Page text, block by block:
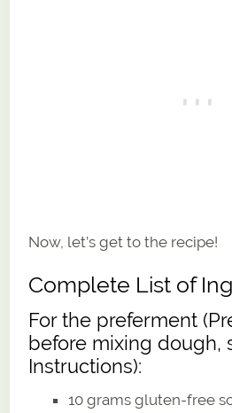
Now, let’s get to the recipe!
Complete List of
For the preferment
before mixing dough,
Instructions):
10 grams gluten-free